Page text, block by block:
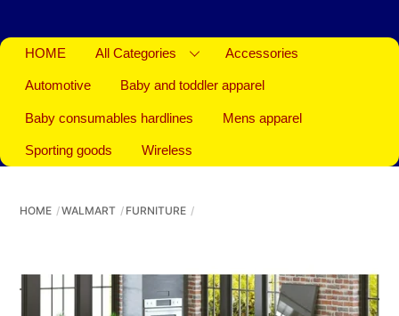
HOME All Categories Accessories
Automotive Baby and toddler apparel
Baby consumables hardlines Mens apparel
Sporting goods Wireless
HOME WALMART FURNITURE